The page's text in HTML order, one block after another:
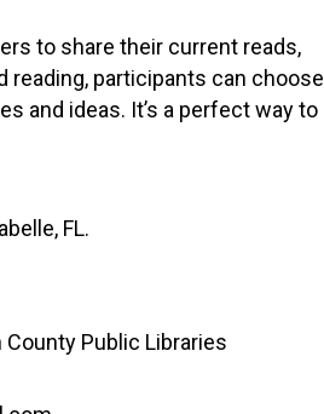
to share their current reads,
reading, participants can choose
and ideas. It’s a perfect way to
FL.
County Public Libraries